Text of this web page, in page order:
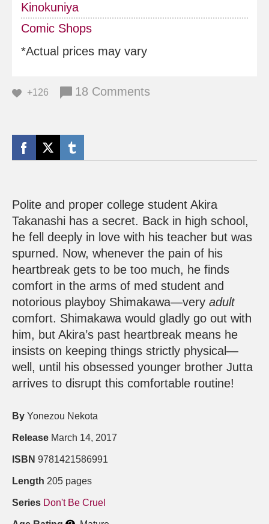
Kinokuniya
Comic Shops
*Actual prices may vary
+126 18 Comments
Polite and proper college student Akira
Takanashi has a secret. Back in high school,
he fell deeply in love with his teacher but was
spurned. Now, whenever the pain of his
heartbreak gets to be too much, he finds
comfort in the arms of med student and
notorious playboy Shimakawa—very adult
comfort. Shimakawa would gladly go out with
him, but Akira’s past heartbreak means he
insists on keeping things strictly physical—
well, until his obsessed younger brother Jutta
arrives to disrupt this comfortable routine!
By Yonezou Nekota
Release March 14, 2017
ISBN 9781421586991
Length 205 pages
Series Don't Be Cruel